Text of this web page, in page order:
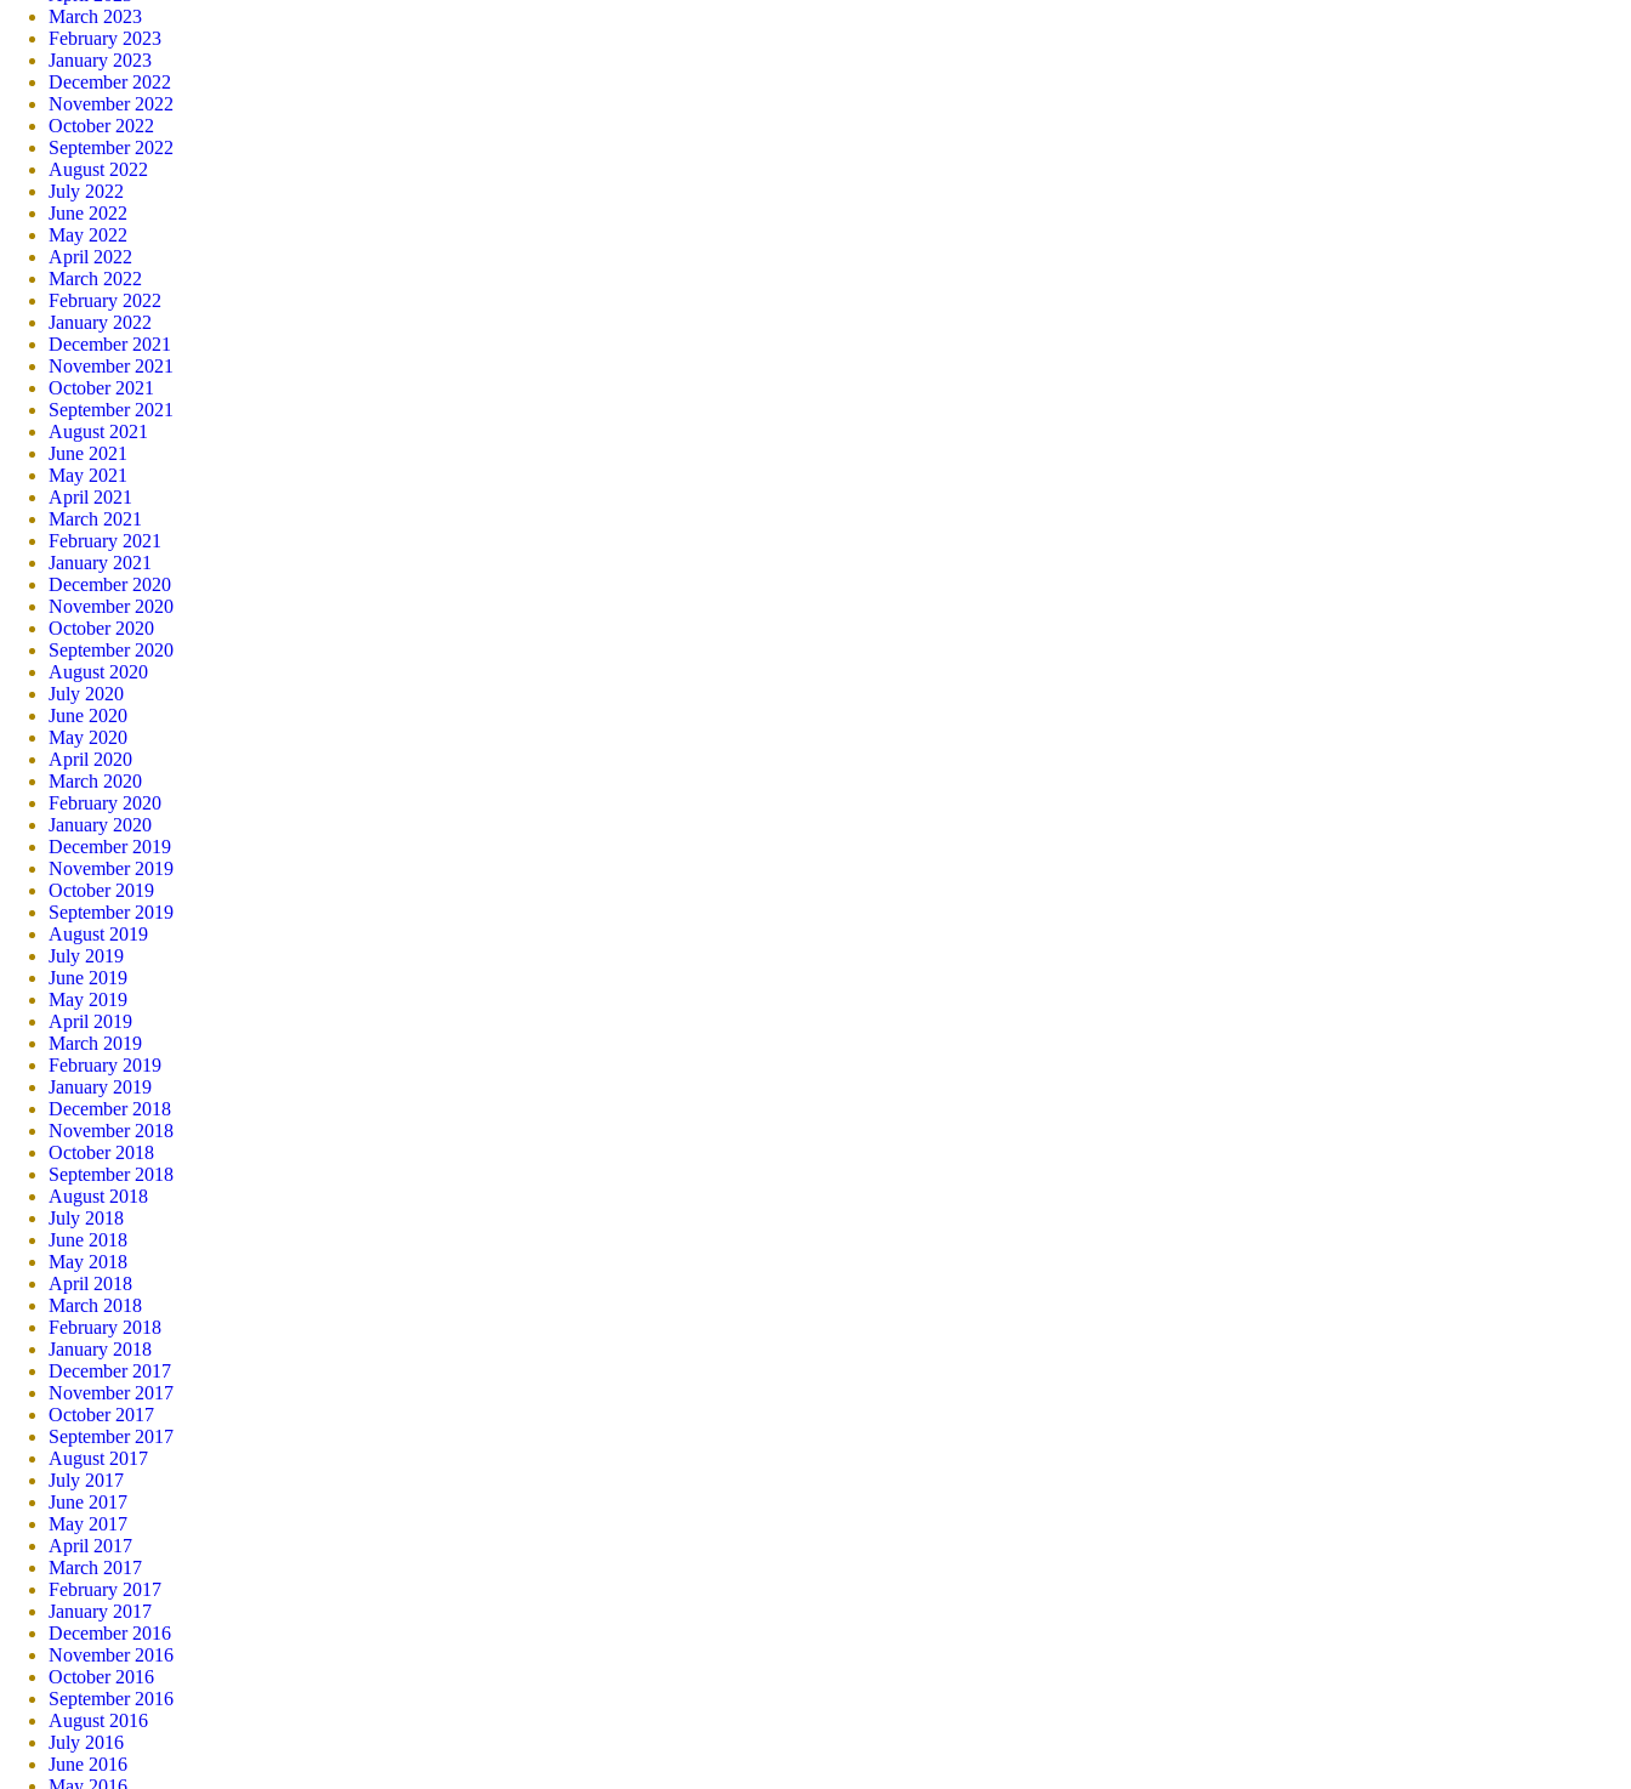
March 2023
February 2023
January 2023
December 2022
November 2022
October 2022
September 2022
August 2022
July 2022
June 2022
May 2022
April 2022
March 2022
February 2022
January 2022
December 2021
November 2021
October 2021
September 2021
August 2021
June 2021
May 2021
April 2021
March 2021
February 2021
January 2021
December 2020
November 2020
October 2020
September 2020
August 2020
July 2020
June 2020
May 2020
April 2020
March 2020
February 2020
January 2020
December 2019
November 2019
October 2019
September 2019
August 2019
July 2019
June 2019
May 2019
April 2019
March 2019
February 2019
January 2019
December 2018
November 2018
October 2018
September 2018
August 2018
July 2018
June 2018
May 2018
April 2018
March 2018
February 2018
January 2018
December 2017
November 2017
October 2017
September 2017
August 2017
July 2017
June 2017
May 2017
April 2017
March 2017
February 2017
January 2017
December 2016
November 2016
October 2016
September 2016
August 2016
July 2016
June 2016